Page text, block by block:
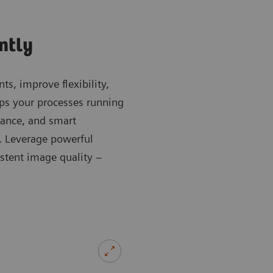
improve flexibility,
your processes running
and smart
powerful
image quality –